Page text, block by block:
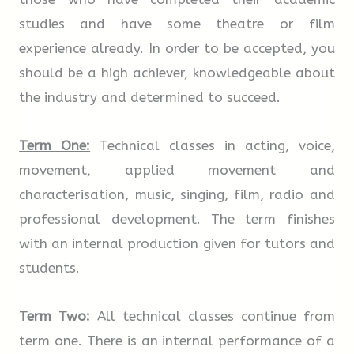
Travel in style with this beautiful suitcase
that goes back to the days when trains ran
on steam and air travel was leisurely. The
leather case, part of the Steamline Luggage
frame to hold it in shape.
5.Items in this suitcase will not be affected
if it gets wet.
A B D F G
6.This suitcase is of a useful, medium size.
7.Those who want to be reminded of an
studies and have some theatre or film
experience already. In order to be accepted, you
should be a high achiever, knowledgeable about
the industry and determined to succeed.
Term One:
Technical classes in acting, voice,
movement, applied movement and
characterisation, music, singing, film, radio and
professional development. The term finishes
with an internal production given for tutors and
students.
Term Two: All technical classes continue from
term one. There is an internal performance of a